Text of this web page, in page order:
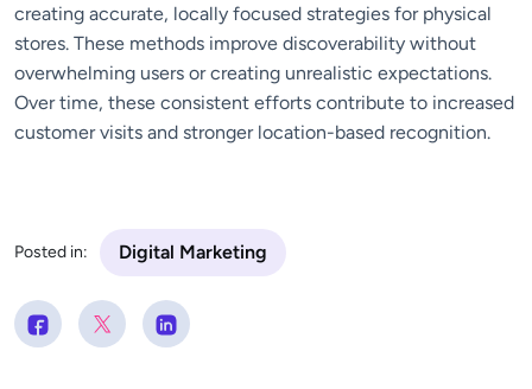
creating accurate, locally focused strategies for physical
stores. These methods improve discoverability without
overwhelming users or creating unrealistic expectations.
Over time, these consistent efforts contribute to increased
customer visits and stronger location-based recognition.
Posted in: Digital Marketing